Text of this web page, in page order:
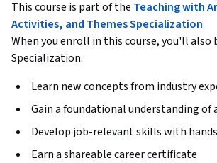
This course is part of the Teaching with
Activities, and Themes Specialization
When you enroll in this course, you'll also
Specialization.
Learn new concepts from industry
Gain a foundational understanding of
Develop job-relevant skills with
Earn a shareable career certificate